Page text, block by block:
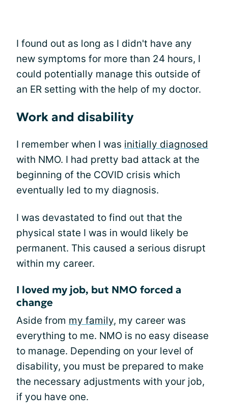
I found out as long as I didn't have any
new symptoms for more than 24 hours, I
could potentially manage this outside of
an ER setting with the help of my doctor.
Work and disability
I remember when I was initially diagnosed
with NMO. I had pretty bad attack at the
beginning of the COVID crisis which
eventually led to my diagnosis.
I was devastated to find out that the
physical state I was in would likely be
permanent. This caused a serious disrupt
within my career.
I loved my job, but NMO forced a
change
Aside from my family, my career was
everything to me. NMO is no easy disease
to manage. Depending on your level of
disability, you must be prepared to make
the necessary adjustments with your job,
if you have one.